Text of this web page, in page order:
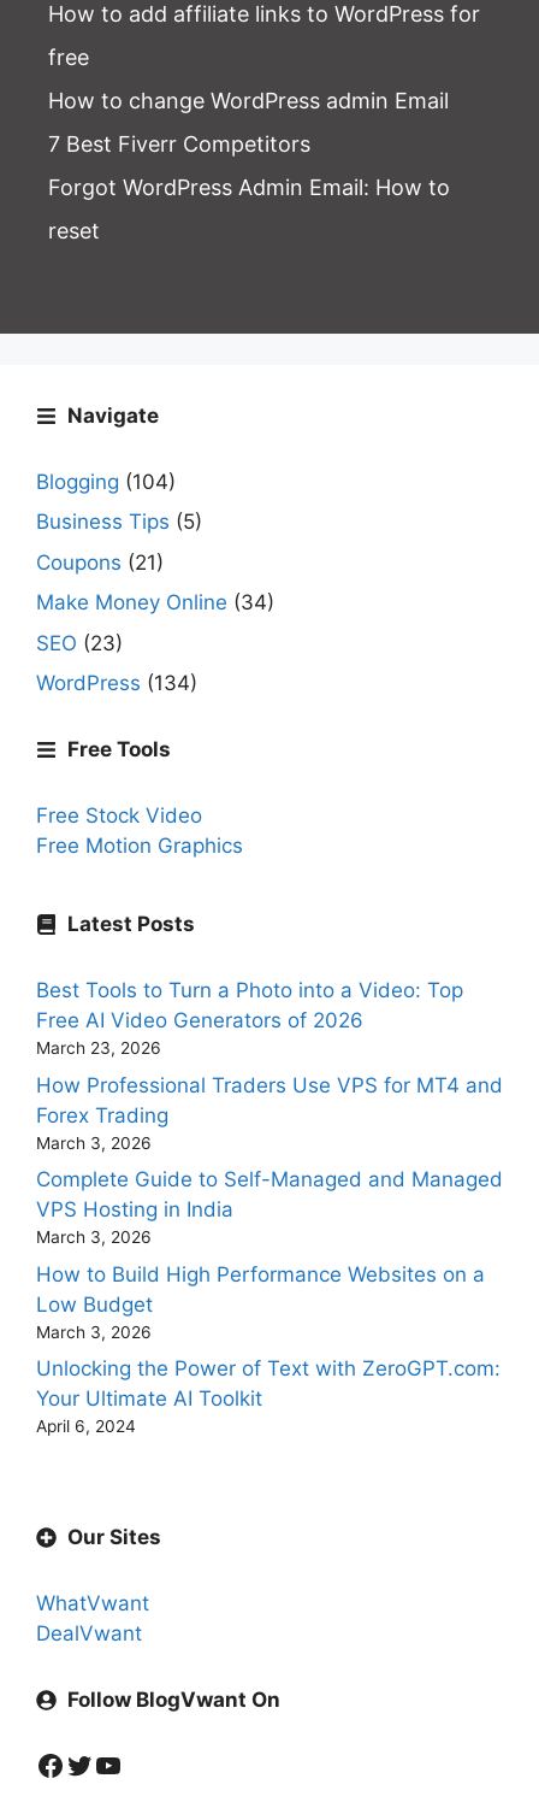
How to add affiliate links to WordPress for
free
How to change WordPress admin Email
7 Best Fiverr Competitors
Forgot WordPress Admin Email: How to
reset
Navigate
Blogging (104)
Business Tips (5)
Coupons (21)
Make Money Online (34)
SEO (23)
WordPress (134)
Free Tools
Free Stock Video
Free Motion Graphics
Latest Posts
Best Tools to Turn a Photo into a Video: Top
Free AI Video Generators of 2026
March 23, 2026
How Professional Traders Use VPS for MT4 and
Forex Trading
March 3, 2026
Complete Guide to Self-Managed and Managed
VPS Hosting in India
March 3, 2026
How to Build High Performance Websites on a
Low Budget
March 3, 2026
Unlocking the Power of Text with ZeroGPT.com:
Your Ultimate AI Toolkit
April 6, 2024
Our Sites
WhatVwant
DealVwant
Follow BlogVwant On
Facebook
Twitter
YouTube